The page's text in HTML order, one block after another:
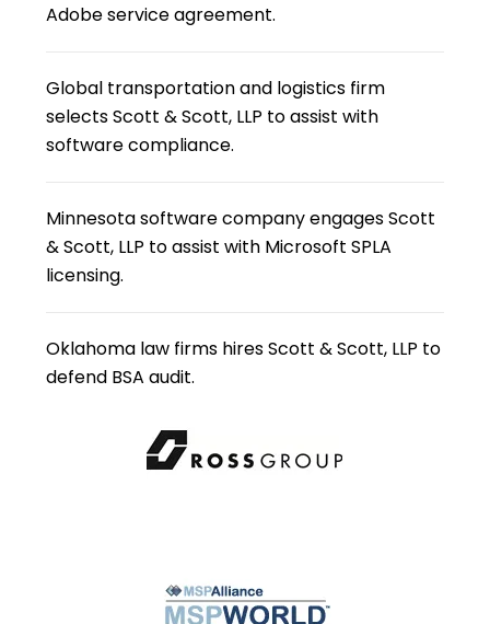
Adobe service agreement.
Global transportation and logistics firm
selects Scott & Scott, LLP to assist with
software compliance.
Minnesota software company engages Scott
& Scott, LLP to assist with Microsoft SPLA
licensing.
Oklahoma law firms hires Scott & Scott, LLP to
defend BSA audit.